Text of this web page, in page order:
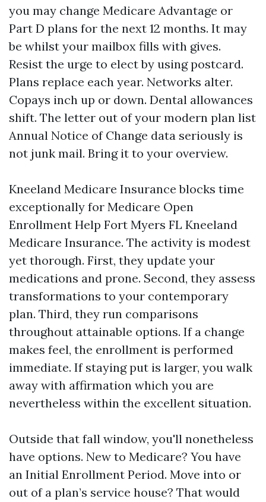
you may change Medicare Advantage or
Part D plans for the next 12 months. It may
be whilst your mailbox fills with gives.
Resist the urge to elect by using postcard.
Plans replace each year. Networks alter.
Copays inch up or down. Dental allowances
shift. The letter out of your modern plan list
Annual Notice of Change data seriously is
not junk mail. Bring it to your overview.
Kneeland Medicare Insurance blocks time
exceptionally for Medicare Open
Enrollment Help Fort Myers FL Kneeland
Medicare Insurance. The activity is modest
yet thorough. First, they update your
medications and prone. Second, they assess
transformations to your contemporary
plan. Third, they run comparisons
throughout attainable options. If a change
makes feel, the enrollment is performed
immediate. If staying put is larger, you walk
away with affirmation which you are
nevertheless within the excellent situation.
Outside that fall window, you'll nonetheless
have options. New to Medicare? You have
an Initial Enrollment Period. Move into or
out of a plan’s service house? That would